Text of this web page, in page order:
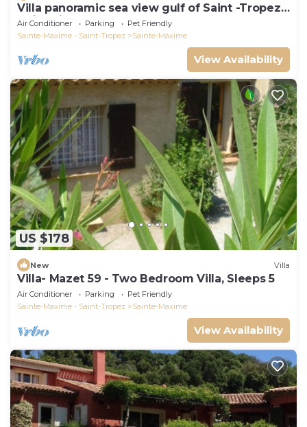
Villa panoramic sea view gulf of Saint -Tropez
swimming pool 6 bedrooms 6 bathrooms 12
pers
Air Conditioner Parking
Pet Friendly
Sainte-Maxime - Saint-Tropez
Sainte-Maxime
View Availability
US $178
New Villa
Villa- Mazet 59 - Two Bedroom Villa, Sleeps 5
Air Conditioner Parking
Pet Friendly
Sainte-Maxime - Saint-Tropez
Sainte-Maxime
View Availability